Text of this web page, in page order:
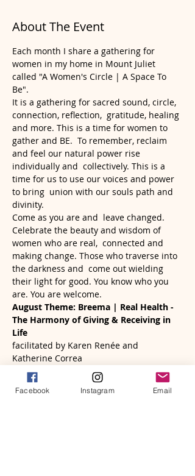
About The Event
Each month I share a gathering for
women in my home in Mount Juliet
called "A Women's Circle | A Space To
Be".
It is a gathering for sacred sound, circle,
connection, reflection,  gratitude, healing
and more. This is a time for women to
gather and BE.  To remember, reclaim
and feel our natural power rise
individually and  collectively. This is a
time for us to use our voices and power
to bring  union with our souls path and
divinity.
Come as you are and  leave changed.
Celebrate the beauty and wisdom of
women who are real,  connected and
making change. Those who traverse into
the darkness and  come out wielding
their light for good. You know who you
are. You are welcome.
August Theme: Breema | Real Health -
The Harmony of Giving & Receiving in
Life
facilitated by Karen Renée and
Katherine Correa
Sunday, August 25th…
Read More >
Facebook Instagram Email